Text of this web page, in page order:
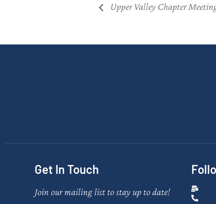
Upper Valley Chapter
Get In Touch
Join our mailing list to stay up to date!